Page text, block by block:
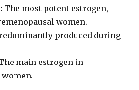
The most potent estrogen,
women.
produced during
main estrogen in